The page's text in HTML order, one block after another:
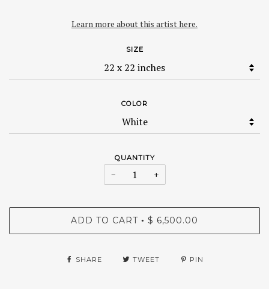
Learn more about this artist here.
SIZE
COLOR
QUANTITY
− +
ADD TO CART • $ 6,500.00
SHARE TWEET PIN